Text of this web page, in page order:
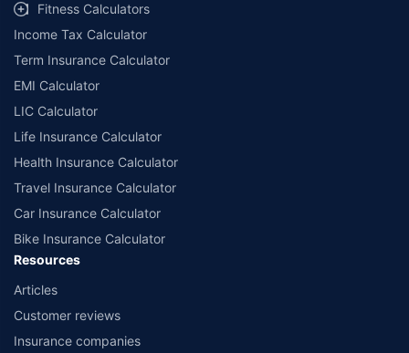
Fitness Calculators
Income Tax Calculator
Term Insurance Calculator
EMI Calculator
LIC Calculator
Life Insurance Calculator
Health Insurance Calculator
Travel Insurance Calculator
Car Insurance Calculator
Bike Insurance Calculator
Resources
Articles
Customer reviews
Insurance companies